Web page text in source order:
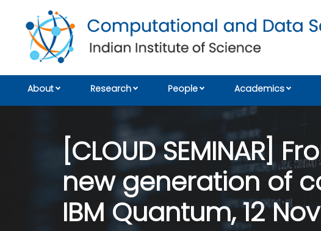
About Research People Academics
[CLOUD SEMINAR]
new generation of
IBM Quantum, 12 Nov